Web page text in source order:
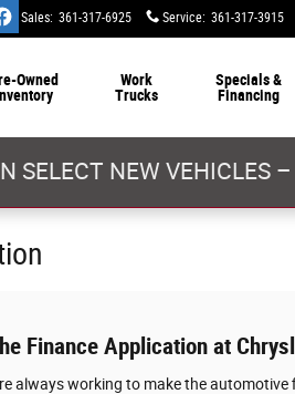
Sales: 361-317-6925 Service: 361-317-3915
Owned
Work
Trucks
Specials &
Financing
SELECT NEW VEHICLES –
Finance Application at
always working to make the